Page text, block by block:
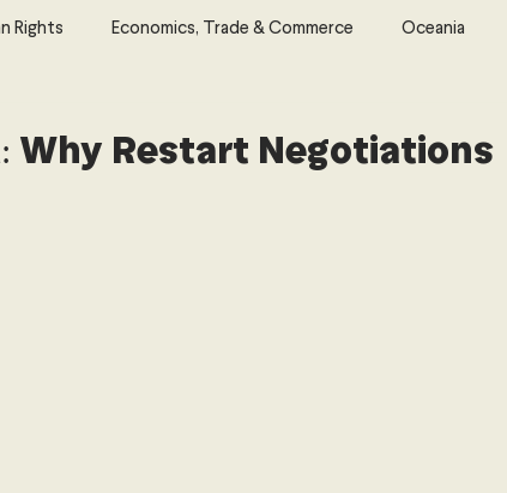
Rights Economics, Trade & Commerce Oceania
& Resources
Why Restart Negotiations